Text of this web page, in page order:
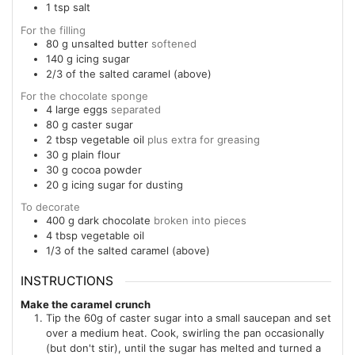
1 tsp salt
For the filling
80 g unsalted butter softened
140 g icing sugar
2/3 of the salted caramel (above)
For the chocolate sponge
4 large eggs separated
80 g caster sugar
2 tbsp vegetable oil plus extra for greasing
30 g plain flour
30 g cocoa powder
20 g icing sugar for dusting
To decorate
400 g dark chocolate broken into pieces
4 tbsp vegetable oil
1/3 of the salted caramel (above)
INSTRUCTIONS
Make the caramel crunch
Tip the 60g of caster sugar into a small saucepan and set
over a medium heat. Cook, swirling the pan occasionally
(but don't stir), until the sugar has melted and turned a